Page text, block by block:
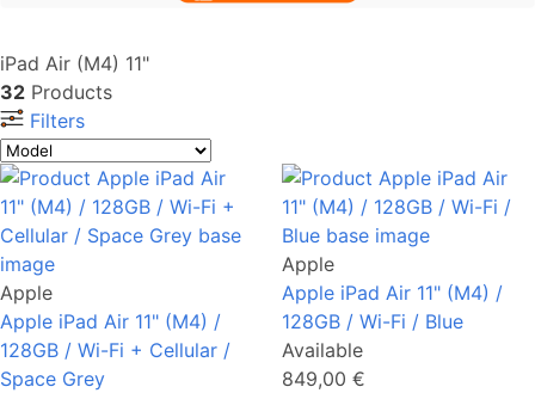
iPad Air (M4) 11"
32 Products
Filters
Apple
Apple iPad Air 11" (M4) /
128GB / Wi-Fi + Cellular /
Space Grey
Apple
Apple iPad Air 11" (M4) /
128GB / Wi-Fi / Blue
Available
849,00 €